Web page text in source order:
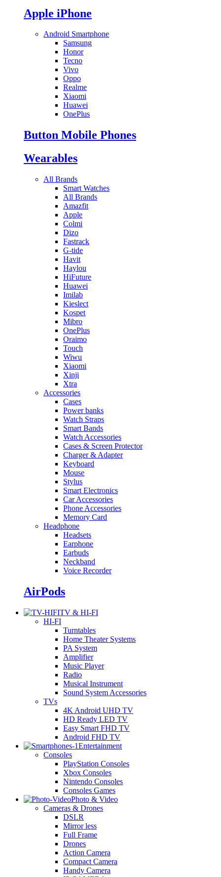
Apple iPhone
Android Smartphone
Samsung
Honor
Tecno
Vivo
Oppo
Realme
Xiaomi
Huawei
OnePlus
Button Mobile Phones
Wearables
All Brands
Smart Watches
All Brands
Amazfit
Apple
Colmi
Dizo
Fastrack
G-tide
Havit
Haylou
HiFuture
Huawei
Imilab
Kieslect
Kospet
Mibro
OnePlus
Oraimo
Touch
Wiwu
Xiaomi
Xinji
Xtra
Accessories
Cases
Power banks
Watch Straps
Smart Bands
Watch Accessories
Cases & Screen Protector
Charger & Adapter
Keyboard
Mouse
Stylus
Smart Electronics
Car Accessories
Phone Accessories
Memory Card
Headphone
Headsets
Earphone
Earbuds
Neckband
Voice Recorder
AirPods
TV & HI-FI
HI-FI
Turntables
Home Theater Systems
PA System
Amplifier
Music Player
Radio
Musical Instrument
Sound System Accessories
TVs
4K Android UHD TV
HD Ready LED TV
Easy Smart FHD TV
Android FHD TV
Entertainment
Consoles
PlayStation Consoles
Xbox Consoles
Nintendo Consoles
Consoles Games
Photo & Video
Cameras & Drones
DSLR
Mirror less
Full Frame
Drones
Action Camera
Compact Camera
Handy Camera